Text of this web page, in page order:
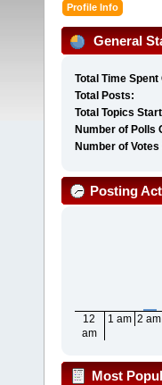
Profile Info
General
Total Time Spent
Total Posts:
Total Topics
Number of Polls
Number of Votes
Posting
12
am
1 am 2 am
Most